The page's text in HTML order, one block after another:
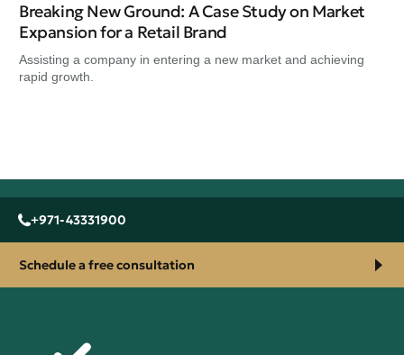
Breaking New Ground: A Case Study on Market
Expansion for a Retail Brand
Assisting a company in entering a new market and achieving
rapid growth.
+971-43331900
Schedule a free consultation